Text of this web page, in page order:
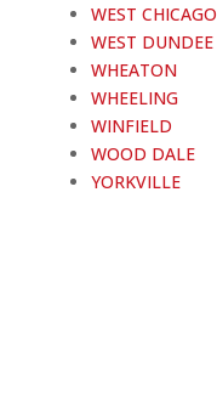
WEST CHICAGO
WEST DUNDEE
WHEATON
WHEELING
WINFIELD
WOOD DALE
YORKVILLE